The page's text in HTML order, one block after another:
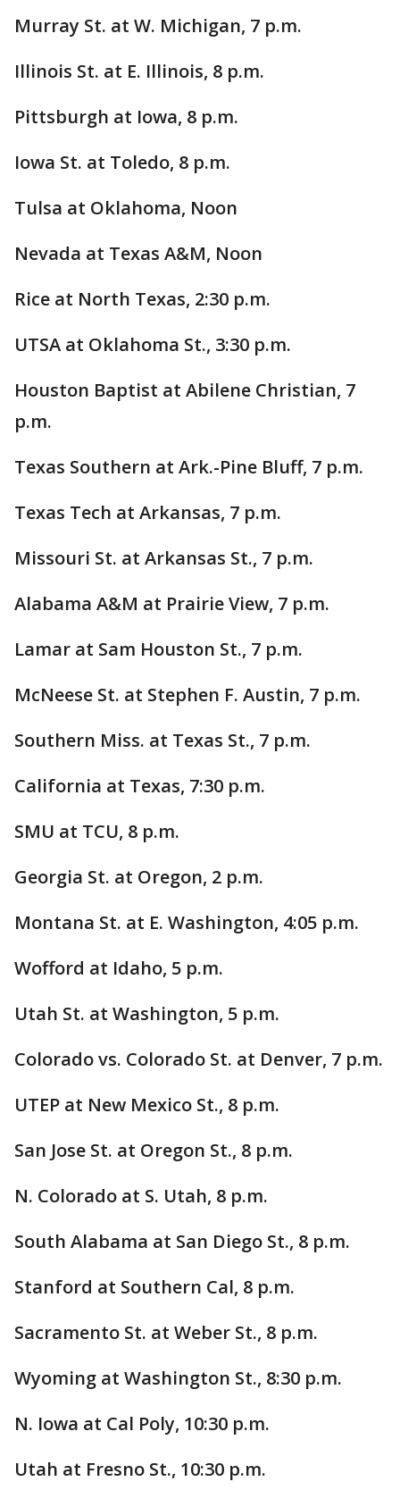
Murray St. at W. Michigan, 7 p.m.
Illinois St. at E. Illinois, 8 p.m.
Pittsburgh at Iowa, 8 p.m.
Iowa St. at Toledo, 8 p.m.
Tulsa at Oklahoma, Noon
Nevada at Texas A&M, Noon
Rice at North Texas, 2:30 p.m.
UTSA at Oklahoma St., 3:30 p.m.
Houston Baptist at Abilene Christian, 7
p.m.
Texas Southern at Ark.-Pine Bluff, 7 p.m.
Texas Tech at Arkansas, 7 p.m.
Missouri St. at Arkansas St., 7 p.m.
Alabama A&M at Prairie View, 7 p.m.
Lamar at Sam Houston St., 7 p.m.
McNeese St. at Stephen F. Austin, 7 p.m.
Southern Miss. at Texas St., 7 p.m.
California at Texas, 7:30 p.m.
SMU at TCU, 8 p.m.
Georgia St. at Oregon, 2 p.m.
Montana St. at E. Washington, 4:05 p.m.
Wofford at Idaho, 5 p.m.
Utah St. at Washington, 5 p.m.
Colorado vs. Colorado St. at Denver, 7 p.m.
UTEP at New Mexico St., 8 p.m.
San Jose St. at Oregon St., 8 p.m.
N. Colorado at S. Utah, 8 p.m.
South Alabama at San Diego St., 8 p.m.
Stanford at Southern Cal, 8 p.m.
Sacramento St. at Weber St., 8 p.m.
Wyoming at Washington St., 8:30 p.m.
N. Iowa at Cal Poly, 10:30 p.m.
Utah at Fresno St., 10:30 p.m.